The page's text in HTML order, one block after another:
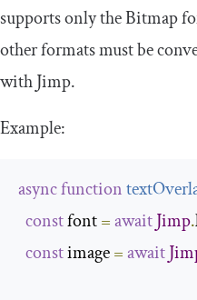
supports only the Bitmap
other formats must be
with Jimp.
Example:
asyncfunction
const font =awaitJimp.
const image =await